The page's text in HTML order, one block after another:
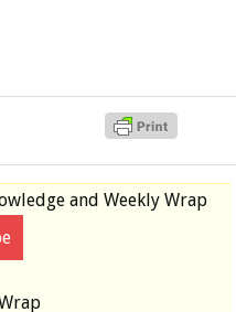
and Weekly Wrap